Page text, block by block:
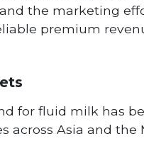
the marketing
premium
for fluid milk has
across Asia and